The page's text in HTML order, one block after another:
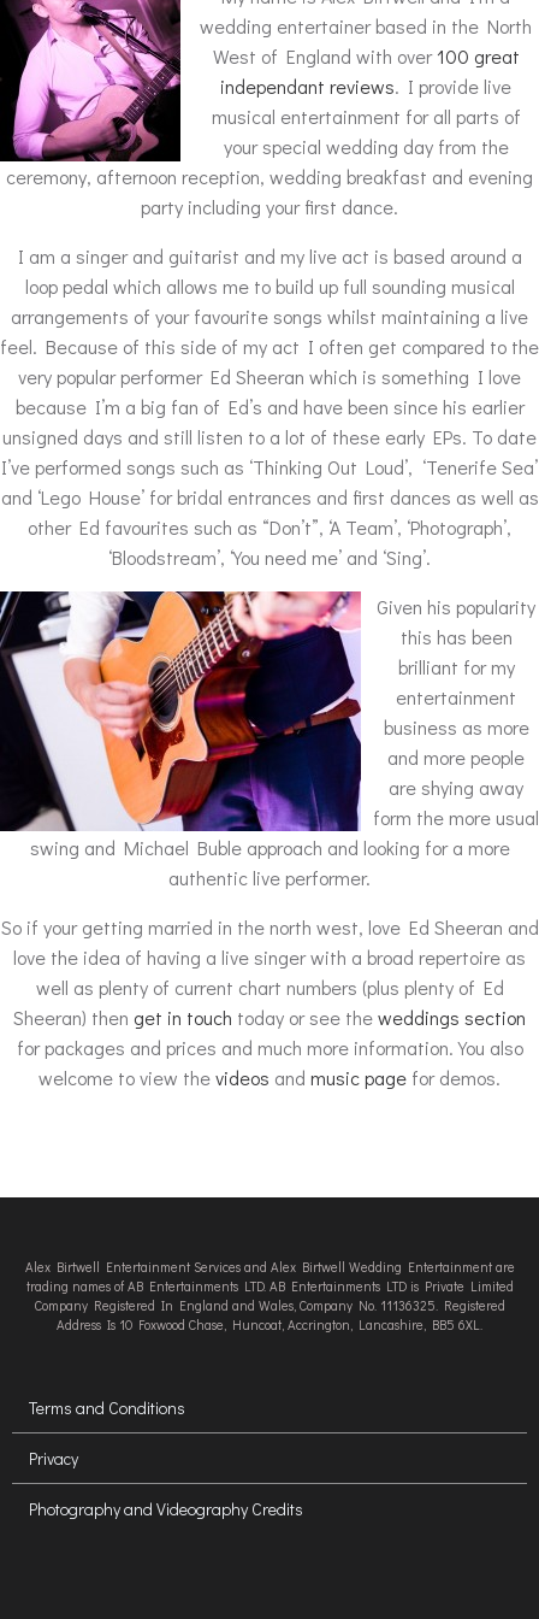
wedding entertainer based in the North
West of England with over100 great
independant reviews. I provide live
musical entertainment for all parts of
your special wedding day from the
ceremony, afternoon reception, wedding breakfast and evening
party including your first dance.
I am a singer and guitarist and my live act is based around a
loop pedal which allows me to build up full sounding musical
arrangements of your favourite songs whilst maintaining a live
feel. Because of this side of my act I often get compared to the
very popular performer Ed Sheeran which is something I love
because I’m a big fan of Ed’s and have been since his earlier
unsigned days and still listen to a lot of these early EPs. To date
I’ve performed songs such as ‘Thinking Out Loud’, ‘Tenerife Sea’
and ‘Lego House’ for bridal entrances and first dances as well as
other Ed favourites such as “Don’t”, ‘A Team’, ‘Photograph’,
‘Bloodstream’, ‘You need me’ and ‘Sing’.
Given his popularity
this has been
brilliant for my
entertainment
business as more
and more people
are shying away
form the more usual
swing and Michael Buble approach and looking for a more
authentic live performer.
So if your getting married in the north west, love Ed Sheeran and
love the idea of having a live singer with a broad repertoire as
well as plenty of current chart numbers (plus plenty of Ed
Sheeran) then get in touch today or see theweddings section
for packages and prices and much more information. You also
welcome to view thevideos and music page for demos.
Alex Birtwell Entertainment Services and Alex Birtwell Wedding Entertainment are
trading names of AB Entertainments LTD. AB Entertainments LTD is Private Limited
Company Registered In England and Wales, Company No. 11136325. Registered
Address Is 10 Foxwood Chase, Huncoat, Accrington, Lancashire, BB5 6XL.
Terms and Conditions
Privacy
Photography and Videography Credits